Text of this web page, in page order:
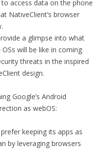
access data on the phone
NativeClient’s browser
a glimpse into what
will be like in coming
threats in the inspired
design.
Google’s Android
as webOS:
keeping its apps as
by leveraging browsers